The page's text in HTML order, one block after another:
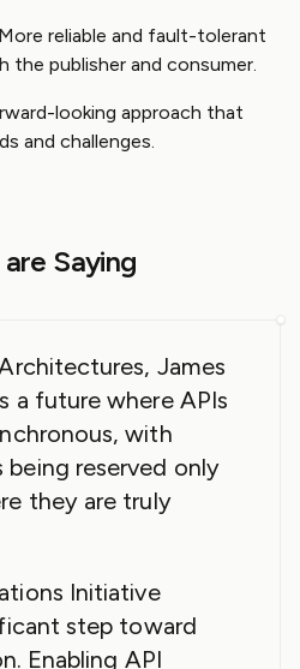
reliable and fault-tolerant
the publisher and consumer.
looking approach that
and challenges.
Saying
James
a future where APIs
with
being reserved only
they are truly
Initiative
step toward
Enabling API